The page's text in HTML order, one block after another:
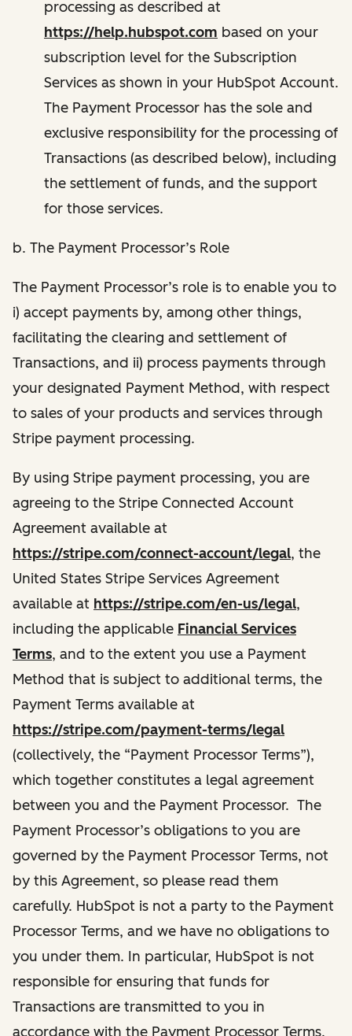
processing as described at
https://help.hubspot.com based on your
subscription level for the Subscription
Services as shown in your HubSpot Account.
The Payment Processor has the sole and
exclusive responsibility for the processing of
Transactions (as described below), including
the settlement of funds, and the support
for those services.
b. The Payment Processor’s Role
The Payment Processor’s role is to enable you to
i) accept payments by, among other things,
facilitating the clearing and settlement of
Transactions, and ii) process payments through
your designated Payment Method, with respect
to sales of your products and services through
Stripe payment processing.
By using Stripe payment processing, you are
agreeing to the Stripe Connected Account
Agreement available at
https://stripe.com/connect-account/legal, the
United States Stripe Services Agreement
available at https://stripe.com/en-us/legal,
including the applicable Financial Services
Terms, and to the extent you use a Payment
Method that is subject to additional terms, the
Payment Terms available at
https://stripe.com/payment-terms/legal
(collectively, the “Payment Processor Terms”),
which together constitutes a legal agreement
between you and the Payment Processor. The
Payment Processor’s obligations to you are
governed by the Payment Processor Terms, not
by this Agreement, so please read them
carefully. HubSpot is not a party to the Payment
Processor Terms, and we have no obligations to
you under them. In particular, HubSpot is not
responsible for ensuring that funds for
Transactions are transmitted to you in
accordance with the Payment Processor Terms.